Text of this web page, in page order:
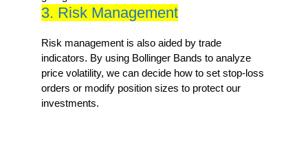
3. Risk Management
Risk management is also aided by trade
indicators. By using Bollinger Bands to analyze
price volatility, we can decide how to set stop-loss
orders or modify position sizes to protect our
investments.